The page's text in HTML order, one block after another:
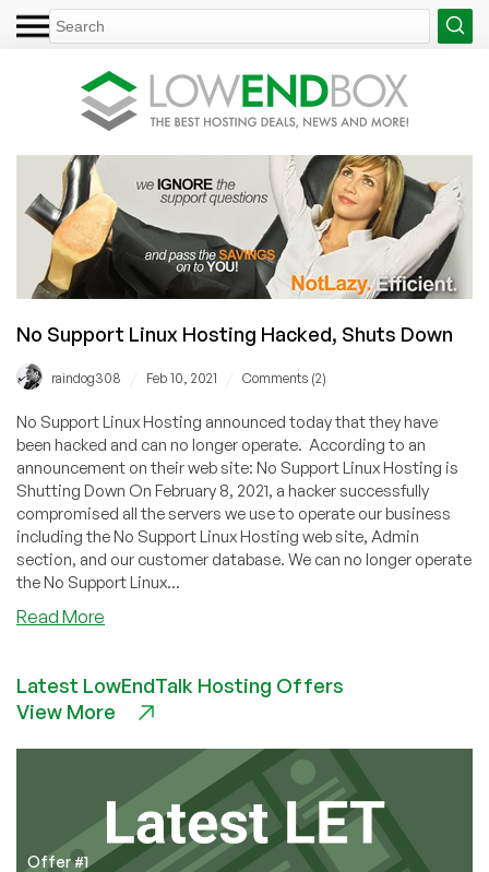
No Support Linux Hosting Hacked, Shuts Down
raindog308 Feb 10, 2021 Comments (2)
No Support Linux Hosting announced today that they have
been hacked and can no longer operate. According to an
announcement on their web site: No Support Linux Hosting is
Shutting Down On February 8, 2021, a hacker successfully
compromised all the servers we use to operate our business
including the No Support Linux Hosting web site, Admin
section, and our customer database. We can no longer operate
the No Support Linux...
Read More
Linux
Hosting
Down
Latest LowEndTalk Hosting Offers
View More
Offer #1